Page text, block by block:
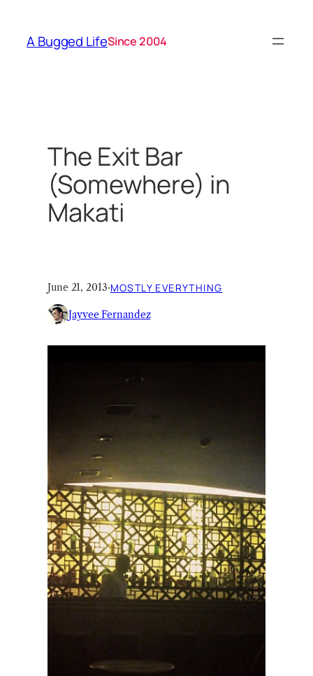
content
A Bugged LifeSince 2004
The Exit Bar
(Somewhere) in
Makati
June 21, 2013·MOSTLY EVERYTHING
Jayvee Fernandez